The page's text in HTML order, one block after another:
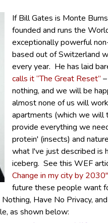
If Bill Gates is Monte
founded and runs the
exceptionally powerful
based out of Switzerland
every year. He has laid
calls it “The Great Reset”
nothing, and we will be
almost none of us will
apartments (which we
provide everything we
protein' (insects) and
what I've just described is
iceberg. See this WEF
Change in my city by 2030"
future these people want
Have No Privacy,
as shown below: